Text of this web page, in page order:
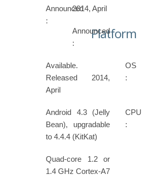
Announced
:
2014, April
Announced
:
Available.
Released 2014,
April
Platform
OS
:
Android 4.3 (Jelly
Bean), upgradable
to 4.4.4 (KitKat)
CPU
:
Quad-core 1.2 or
1.4 GHz Cortex-A7